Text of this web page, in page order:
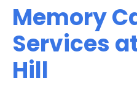
Memory
Services
Hill